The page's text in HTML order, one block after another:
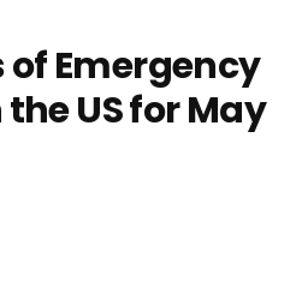
Emergency
US for May